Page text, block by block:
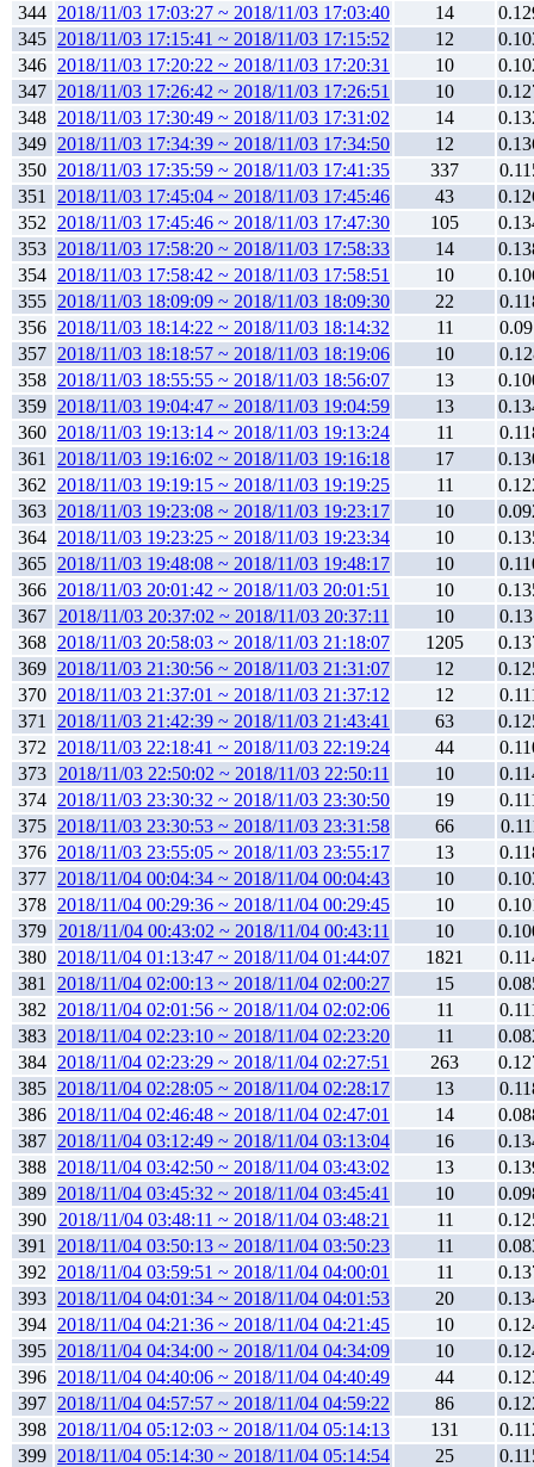
344 2018/11/03 17:03:27 ~ 2018/11/03 17:03:40 14
345 2018/11/03 17:15:41 ~ 2018/11/03 17:15:52 12
346 2018/11/03 17:20:22 ~ 2018/11/03 17:20:31 10
347 2018/11/03 17:26:42 ~ 2018/11/03 17:26:51 10
348 2018/11/03 17:30:49 ~ 2018/11/03 17:31:02 14
349 2018/11/03 17:34:39 ~ 2018/11/03 17:34:50 12
350 2018/11/03 17:35:59 ~ 2018/11/03 17:41:35 337
351
2018/11/03 17:45:04 ~ 2018/11/03 17:45:46 43
352
2018/11/03 17:45:46 ~ 2018/11/03 17:47:30 105
353 2018/11/03 17:58:20 ~ 2018/11/03 17:58:33 14
354 2018/11/03 17:58:42 ~ 2018/11/03 17:58:51 10
355 2018/11/03 18:09:09 ~ 2018/11/03 18:09:30 22
356 2018/11/03 18:14:22 ~ 2018/11/03 18:14:32 11
357 2018/11/03 18:18:57 ~ 2018/11/03 18:19:06 10
358 2018/11/03 18:55:55 ~ 2018/11/03 18:56:07 13
359 2018/11/03 19:04:47 ~ 2018/11/03 19:04:59 13
360 2018/11/03 19:13:14 ~ 2018/11/03 19:13:24 11
361
2018/11/03 19:16:02 ~ 2018/11/03 19:16:18 17
362
2018/11/03 19:19:15 ~ 2018/11/03 19:19:25 11
363 2018/11/03 19:23:08 ~ 2018/11/03 19:23:17 10
364 2018/11/03 19:23:25 ~ 2018/11/03 19:23:34 10
365 2018/11/03 19:48:08 ~ 2018/11/03 19:48:17 10
366 2018/11/03 20:01:42 ~ 2018/11/03 20:01:51 10
367
2018/11/03 20:37:02 ~ 2018/11/03 20:37:11 10
368 2018/11/03 20:58:03 ~ 2018/11/03 21:18:07 1205
369 2018/11/03 21:30:56 ~ 2018/11/03 21:31:07 12
370 2018/11/03 21:37:01 ~ 2018/11/03 21:37:12 12
371
2018/11/03 21:42:39 ~ 2018/11/03 21:43:41 63
372
2018/11/03 22:18:41 ~ 2018/11/03 22:19:24 44
373
2018/11/03 22:50:02 ~ 2018/11/03 22:50:11 10
374 2018/11/03 23:30:32 ~ 2018/11/03 23:30:50 19
375 2018/11/03 23:30:53 ~ 2018/11/03 23:31:58 66
376 2018/11/03 23:55:05 ~ 2018/11/03 23:55:17 13
377 2018/11/04 00:04:34 ~ 2018/11/04 00:04:43 10
378 2018/11/04 00:29:36 ~ 2018/11/04 00:29:45 10
379
2018/11/04 00:43:02 ~ 2018/11/04 00:43:11 10
380 2018/11/04 01:13:47 ~ 2018/11/04 01:44:07 1821
381
2018/11/04 02:00:13 ~ 2018/11/04 02:00:27 15
382
2018/11/04 02:01:56 ~ 2018/11/04 02:02:06 11
383 2018/11/04 02:23:10 ~ 2018/11/04 02:23:20 11
384 2018/11/04 02:23:29 ~ 2018/11/04 02:27:51 263
385 2018/11/04 02:28:05 ~ 2018/11/04 02:28:17 13
386 2018/11/04 02:46:48 ~ 2018/11/04 02:47:01 14
387 2018/11/04 03:12:49 ~ 2018/11/04 03:13:04 16
388 2018/11/04 03:42:50 ~ 2018/11/04 03:43:02 13
389 2018/11/04 03:45:32 ~ 2018/11/04 03:45:41 10
390
2018/11/04 03:48:11 ~ 2018/11/04 03:48:21 11
391
2018/11/04 03:50:13 ~ 2018/11/04 03:50:23 11
392
2018/11/04 03:59:51 ~ 2018/11/04 04:00:01 11
393 2018/11/04 04:01:34 ~ 2018/11/04 04:01:53 20
394 2018/11/04 04:21:36 ~ 2018/11/04 04:21:45 10
395 2018/11/04 04:34:00 ~ 2018/11/04 04:34:09 10
396 2018/11/04 04:40:06 ~ 2018/11/04 04:40:49 44
397 2018/11/04 04:57:57 ~ 2018/11/04 04:59:22 86
398 2018/11/04 05:12:03 ~ 2018/11/04 05:14:13 131
399 2018/11/04 05:14:30 ~ 2018/11/04 05:14:54 25